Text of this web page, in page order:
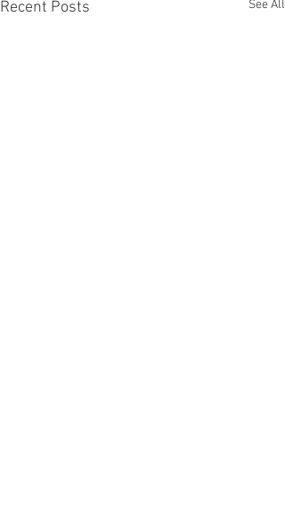
Recent Posts See All